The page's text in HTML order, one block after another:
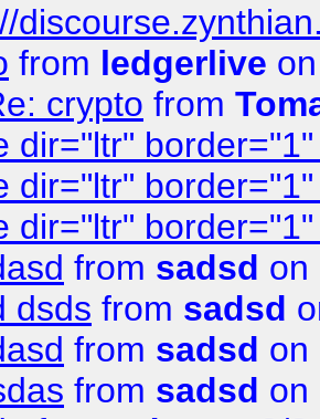
from ledgerlive
crypto from
dir="ltr"
dir="ltr"
dir="ltr"
from sadsd on
dsds from sadsd
from sadsd on
from sadsd on